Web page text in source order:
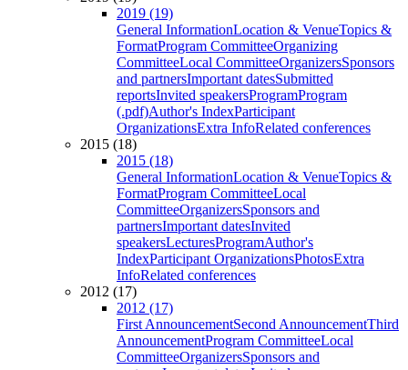
2019 (19)
General InformationLocation & VenueTopics &
FormatProgram CommitteeOrganizing
CommitteeLocal CommitteeOrganizersSponsors
and partnersImportant datesSubmitted
reportsInvited speakersProgramProgram
(.pdf)Author's IndexParticipant
OrganizationsExtra InfoRelated conferences
2015 (18)
2015 (18)
General InformationLocation & VenueTopics &
FormatProgram CommitteeLocal
CommitteeOrganizersSponsors and
partnersImportant datesInvited
speakersLecturesProgramAuthor's
IndexParticipant OrganizationsPhotosExtra
InfoRelated conferences
2012 (17)
2012 (17)
First AnnouncementSecond AnnouncementThird
AnnouncementProgram CommitteeLocal
CommitteeOrganizersSponsors and